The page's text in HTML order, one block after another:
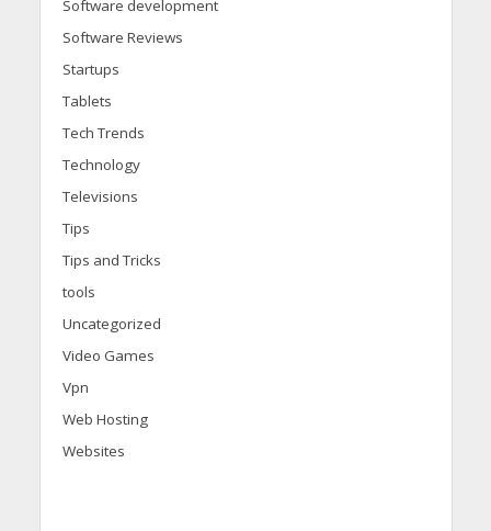
Software development
Software Reviews
Startups
Tablets
Tech Trends
Technology
Televisions
Tips
Tips and Tricks
tools
Uncategorized
Video Games
Vpn
Web Hosting
Websites